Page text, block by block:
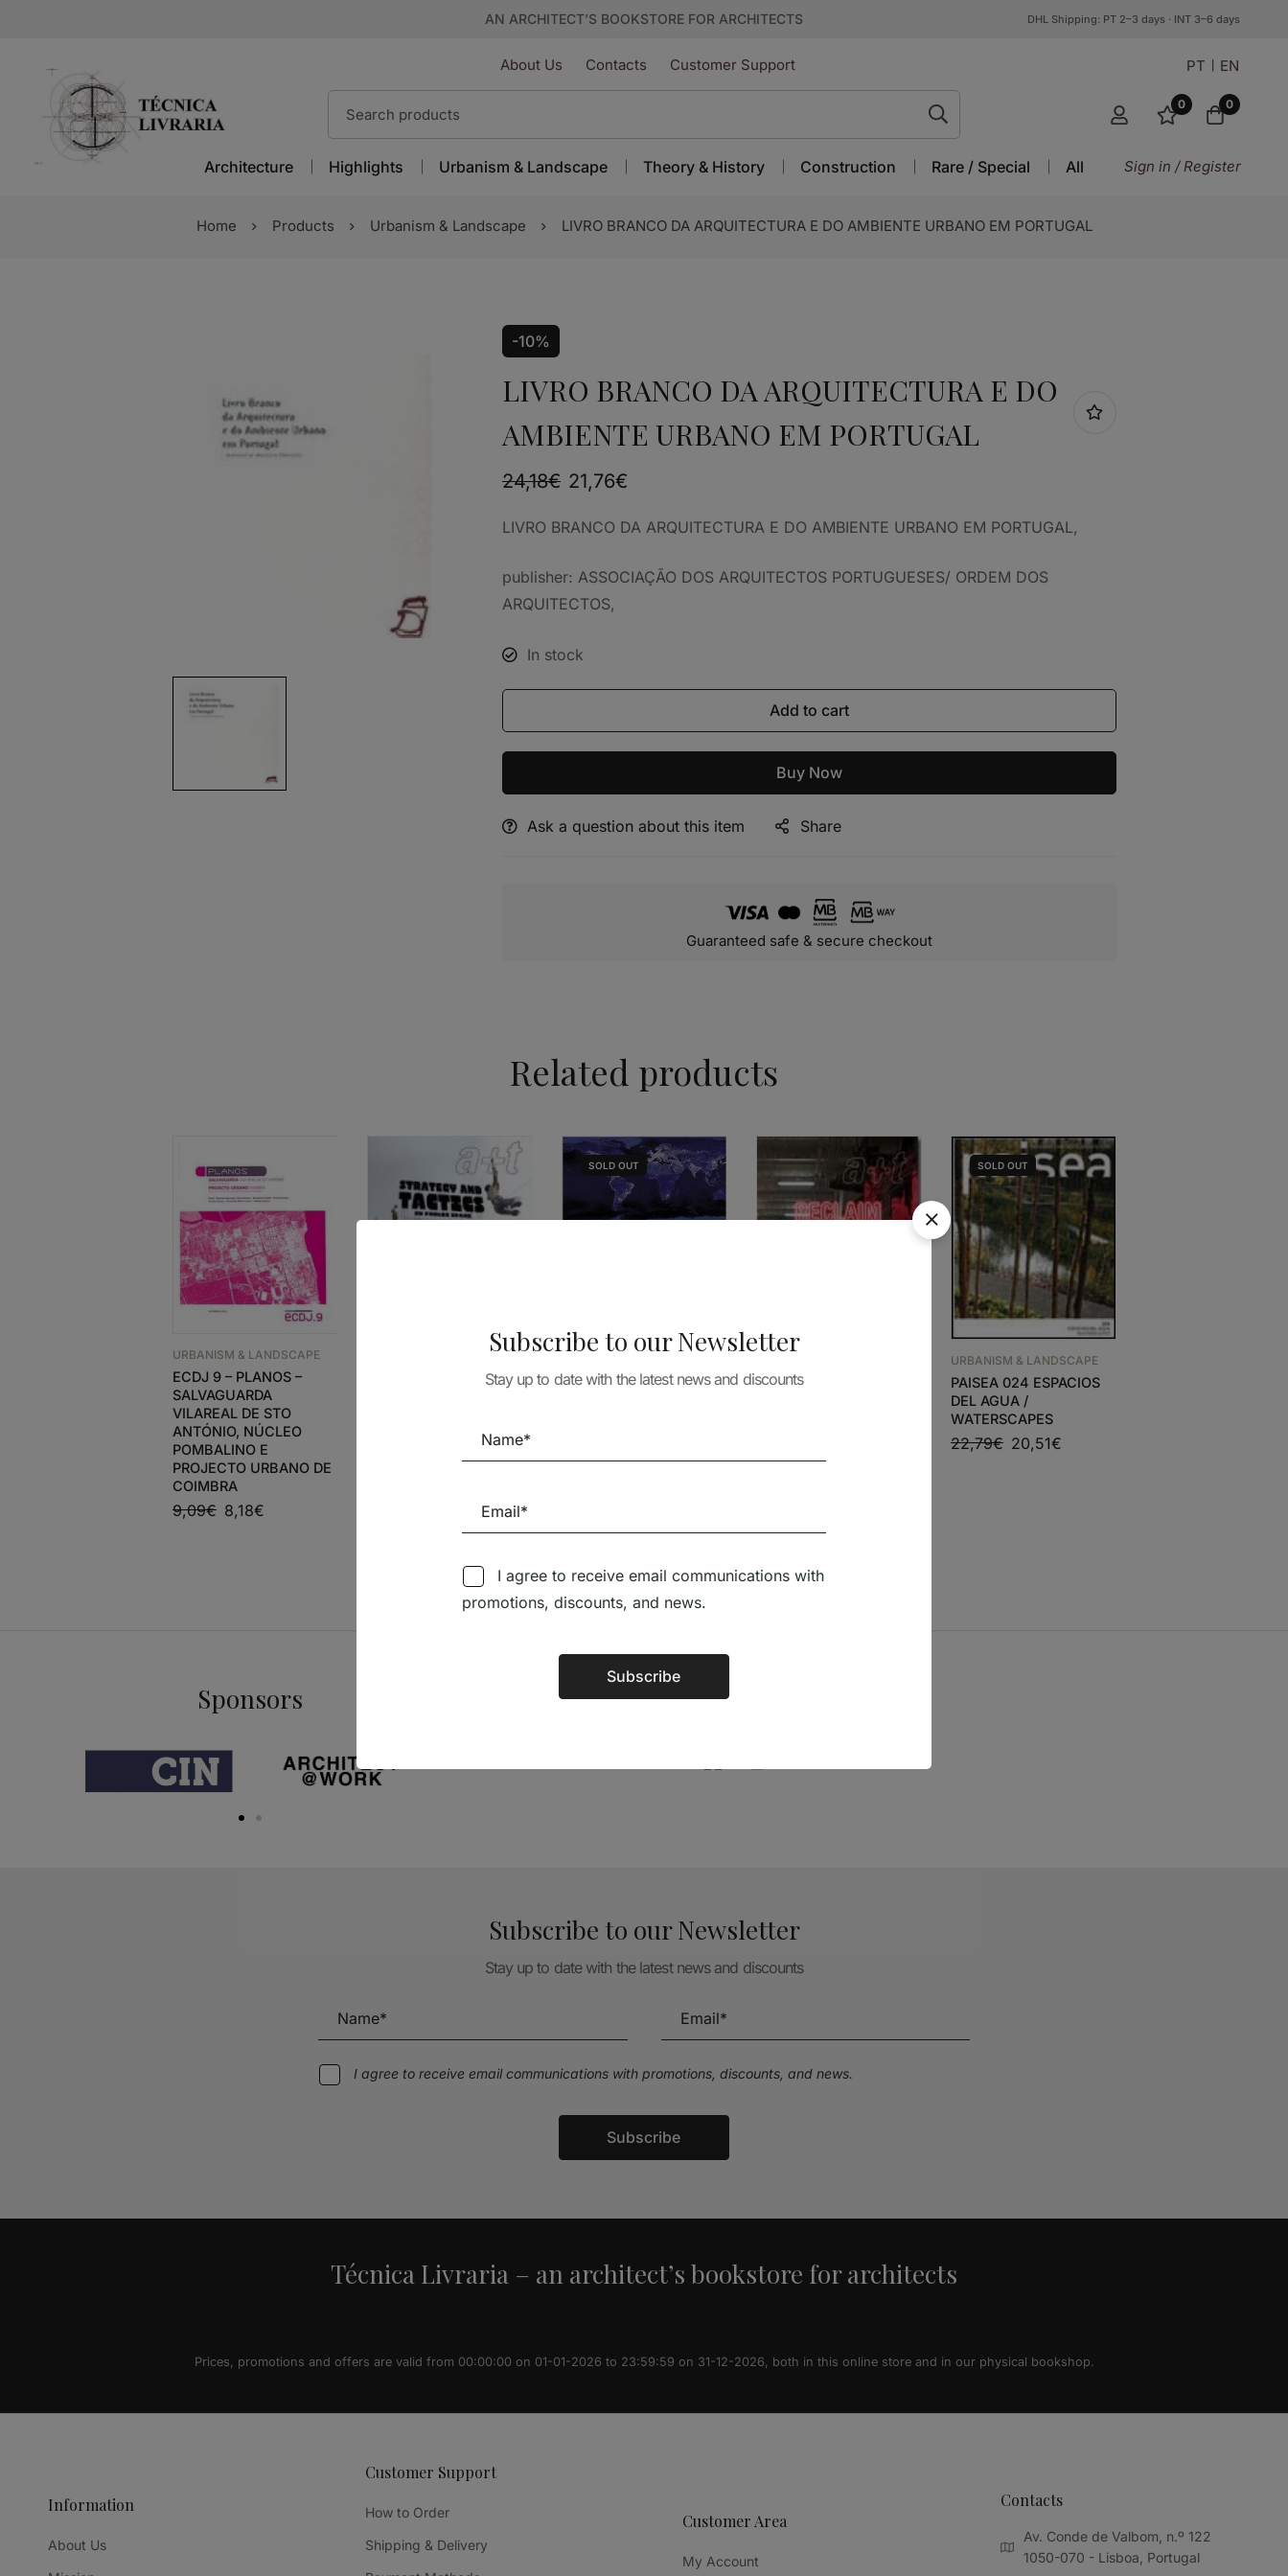
AN ARCHITECT’S BOOKSTORE FOR ARCHITECTS DHL Shipping: PT 2–3 days · INT 3–6 days
About Us Contacts Customer Support PT EN
0 0
Architecture Highlights Urbanism & Landscape Theory & History Construction Rare / Special All Sign in / Register
Home Products Urbanism & Landscape LIVRO BRANCO DA ARQUITECTURA E DO AMBIENTE URBANO EM PORTUGAL
-10%
LIVRO BRANCO DA ARQUITECTURA E DO
AMBIENTE URBANO EM PORTUGAL
24,18€ 21,76€
LIVRO BRANCO DA ARQUITECTURA E DO AMBIENTE URBANO EM PORTUGAL,
publisher: ASSOCIAÇÃO DOS ARQUITECTOS PORTUGUESES/ ORDEM DOS
ARQUITECTOS,
In stock
Add to cart
Buy Now
Alternative:
Ask a question about this item Share
Guaranteed safe & secure checkout
Related products
URBANISM & LANDSCAPE
ECDJ 9 – PLANOS –
SALVAGUARDA
VILAREAL DE STO
ANTÓNIO, NÚCLEO
POMBALINO E
PROJECTO URBANO DE
COIMBRA
9,09€ 8,18€
A+T 38 STRATEGY AND
SOLD OUT
URBANISM & LANDSCAPE
URBANISM & LANDSCAPE
49,95€ 44,95
SOLD OUT
URBANISM & LANDSCAPE
PAISEA 024 ESPACIOS
DEL AGUA /
WATERSCAPES
22,79€ 20,51€
Sponsors Follow us on Social Media
Subscribe to our Newsletter
Stay up to date with the latest news and discounts
I agree to receive email communications with promotions, discounts, and news.
Subscribe
Técnica Livraria – an architect’s bookstore for architects
Prices, promotions and offers are valid from 00:00:00 on 01-01-2026 to 23:59:59 on 31-12-2026, both in this online store and in our physical bookshop.
Information
About Us
Customer Support
How to Order
Shipping & Delivery
Customer Area
My Account
Contacts
Av. Conde de Valbom, n.º 122
1050-070 - Lisboa, Portugal
Subscribe to our Newsletter
Stay up to date with the latest news and discounts
I agree to receive email communications with
promotions, discounts, and news.
Subscribe